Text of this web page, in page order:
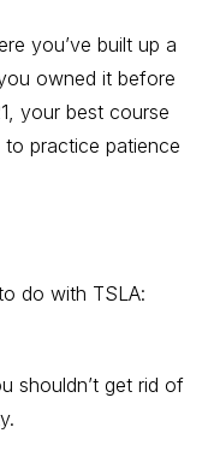
you’ve built up a
owned it before
your best course
practice patience
do with TSLA:
shouldn’t get rid of